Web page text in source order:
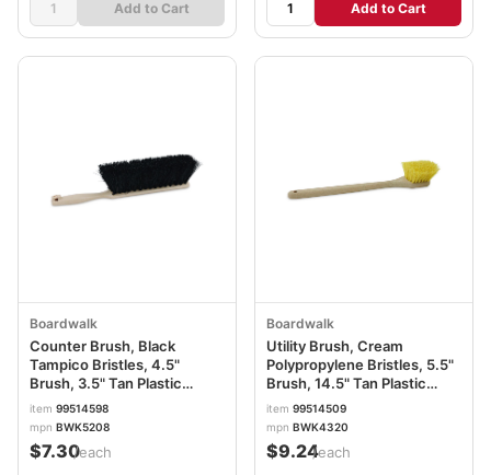
Add to Cart Add to Cart
Boardwalk
Counter Brush, Black
Tampico Bristles, 4.5"
Brush, 3.5" Tan Plastic
Handle BWK5208
item 99514598
mpn BWK5208
$7.30/each
Boardwalk
Utility Brush, Cream
Polypropylene Bristles, 5.5"
Brush, 14.5" Tan Plastic
Handle BWK4320
item 99514509
mpn BWK4320
$9.24/each